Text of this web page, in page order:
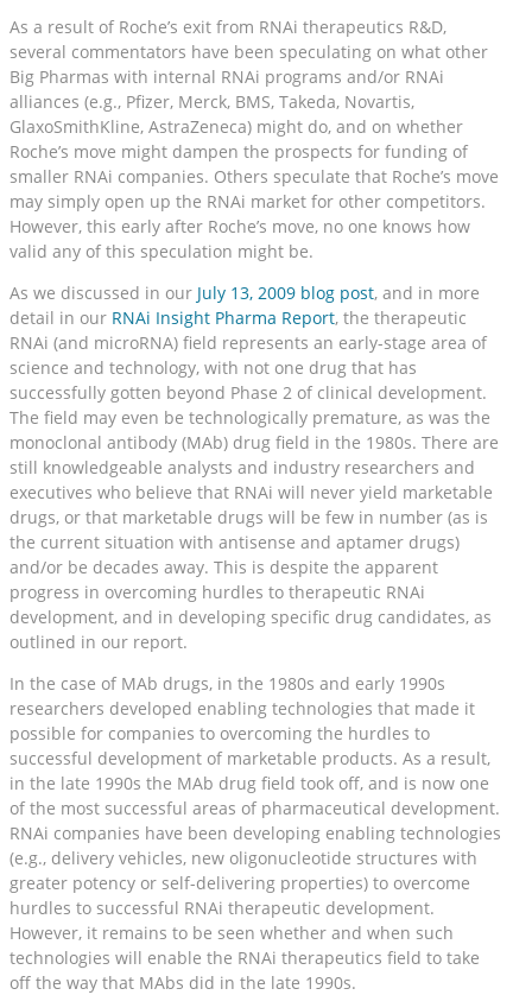
As a result of Roche’s exit from RNAi therapeutics R&D,
several commentators have been speculating on what other
Big Pharmas with internal RNAi programs and/or RNAi
alliances (e.g., Pfizer, Merck, BMS, Takeda, Novartis,
GlaxoSmithKline, AstraZeneca) might do, and on whether
Roche’s move might dampen the prospects for funding of
smaller RNAi companies. Others speculate that Roche’s move
may simply open up the RNAi market for other competitors.
However, this early after Roche’s move, no one knows how
valid any of this speculation might be.
As we discussed in our July 13, 2009 blog post, and in more
detail in our RNAi Insight Pharma Report, the therapeutic
RNAi (and microRNA) field represents an early-stage area of
science and technology, with not one drug that has
successfully gotten beyond Phase 2 of clinical development.
The field may even be technologically premature, as was the
monoclonal antibody (MAb) drug field in the 1980s. There are
still knowledgeable analysts and industry researchers and
executives who believe that RNAi will never yield marketable
drugs, or that marketable drugs will be few in number (as is
the current situation with antisense and aptamer drugs)
and/or be decades away. This is despite the apparent
progress in overcoming hurdles to therapeutic RNAi
development, and in developing specific drug candidates, as
outlined in our report.
In the case of MAb drugs, in the 1980s and early 1990s
researchers developed enabling technologies that made it
possible for companies to overcoming the hurdles to
successful development of marketable products. As a result,
in the late 1990s the MAb drug field took off, and is now one
of the most successful areas of pharmaceutical development.
RNAi companies have been developing enabling technologies
(e.g., delivery vehicles, new oligonucleotide structures with
greater potency or self-delivering properties) to overcome
hurdles to successful RNAi therapeutic development.
However, it remains to be seen whether and when such
technologies will enable the RNAi therapeutics field to take
off the way that MAbs did in the late 1990s.